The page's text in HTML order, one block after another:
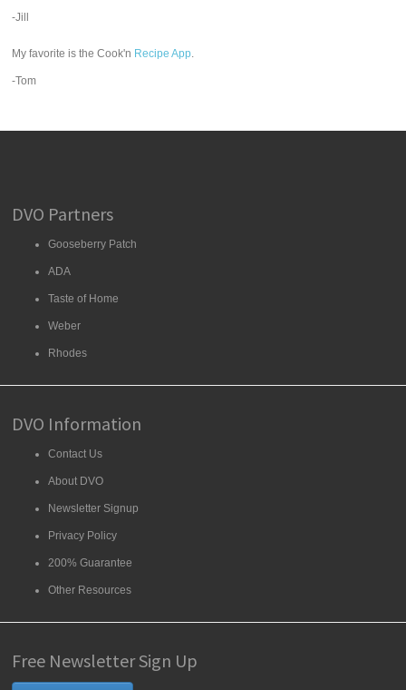
-Jill
My favorite is the Cook'n Recipe App.
-Tom
DVO Partners
Gooseberry Patch
ADA
Taste of Home
Weber
Rhodes
DVO Information
Contact Us
About DVO
Newsletter Signup
Privacy Policy
200% Guarantee
Other Resources
Free Newsletter Sign Up